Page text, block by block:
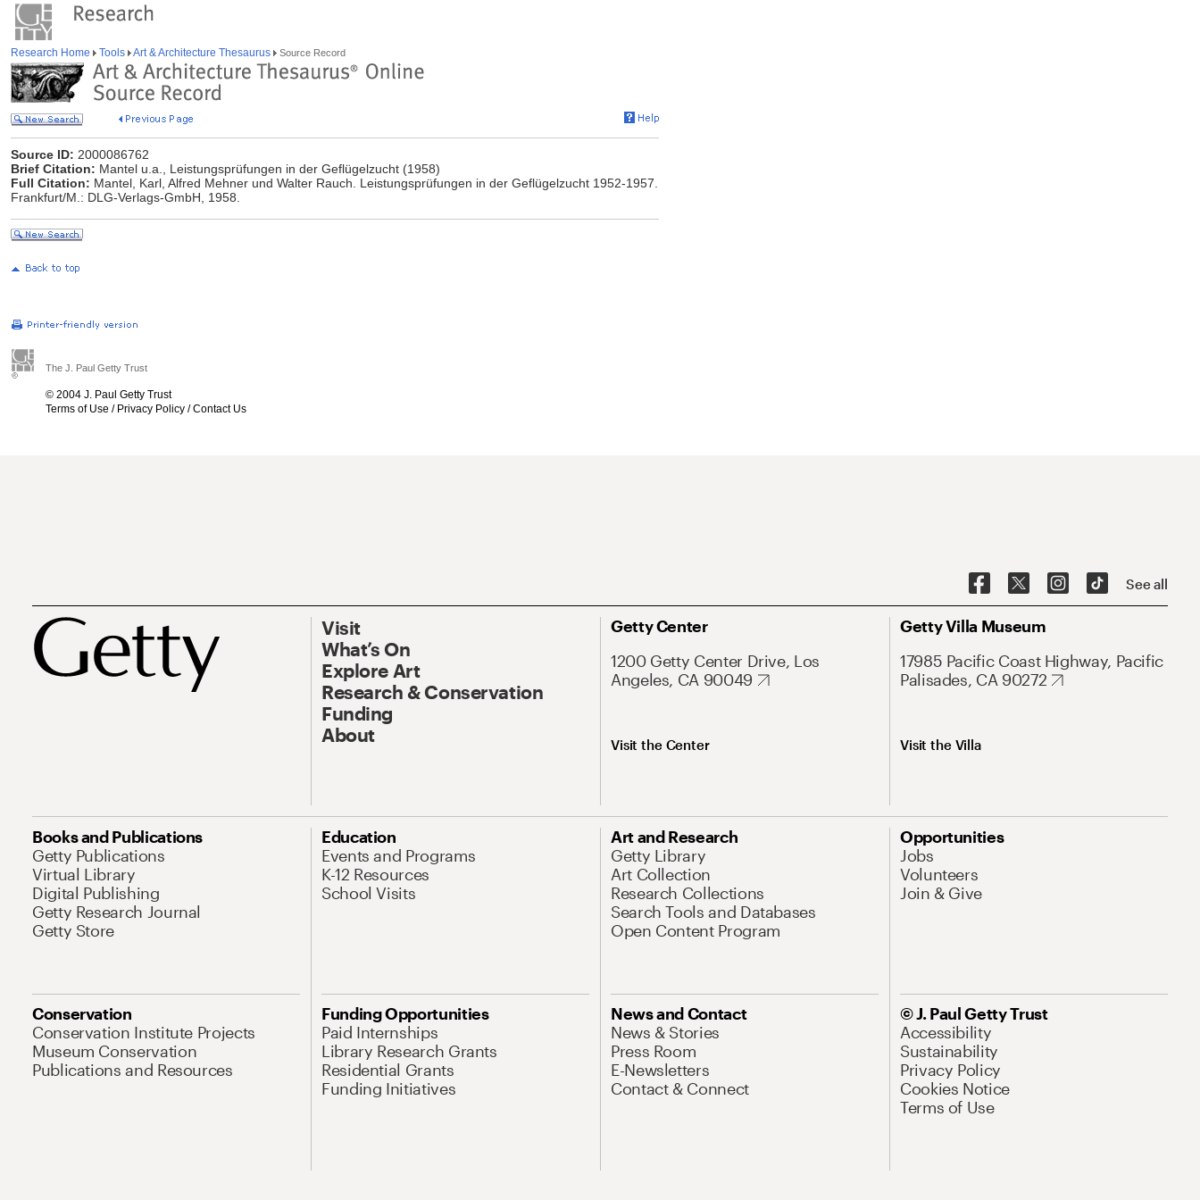
Research Home Tools Art & Architecture Thesaurus Source Record
Source ID: 2000086762
Brief Citation: Mantel u.a., Leistungsprüfungen in der Geflügelzucht (1958)
Full Citation: Mantel, Karl, Alfred Mehner und Walter Rauch. Leistungsprüfungen in der Geflügelzucht 1952-1957.
Frankfurt/M.: DLG-Verlags-GmbH, 1958.
The J. Paul Getty Trust
© 2004 J. Paul Getty Trust
Terms of Use / Privacy Policy /Contact Us
See all
Visit
What’s On
Explore Art
Research & Conservation
Funding
About
Getty Center
1200 Getty Center Drive, Los
Angeles, CA 90049
Visit the Center
Getty Villa Museum
17985 Pacific Coast Highway, Pacific
Palisades, CA 90272
Visit the Villa
Books and Publications
Getty Publications
Virtual Library
Digital Publishing
Getty Research Journal
Getty Store
Education
Events and Programs
K-12 Resources
School Visits
Art and Research
Getty Library
Art Collection
Research Collections
Search Tools and Databases
Open Content Program
Opportunities
Jobs
Volunteers
Join & Give
Conservation
Conservation Institute Projects
Museum Conservation
Publications and Resources
Funding Opportunities
Paid Internships
Library Research Grants
Residential Grants
Funding Initiatives
News and Contact
News & Stories
Press Room
E-Newsletters
Contact & Connect
© J. Paul Getty Trust
Accessibility
Sustainability
Privacy Policy
Cookies Notice
Terms of Use